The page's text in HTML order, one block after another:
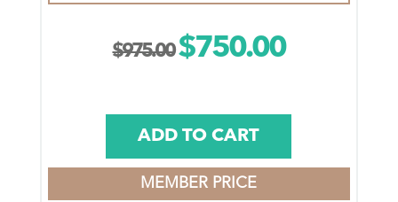
$975.00 Original
was:
$975.00.
$750.00Current
is:
$750.00.
ADD TO CART
MEMBER PRICE